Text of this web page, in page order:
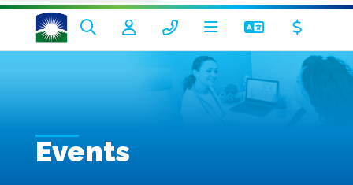
Events